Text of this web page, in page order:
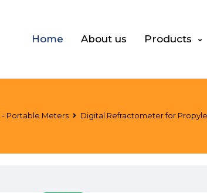
Home About us Products
- Portable Meters Digital Refractometer for